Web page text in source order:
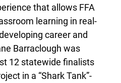
that allows FFA
learning in real-
career and
Barraclough was
12 statewide finalists
in a “Shark Tank”-